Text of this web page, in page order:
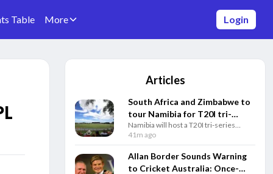
Table More Login
Articles
South Africa and Zimbabwe to
tour Namibia for T20I tri-
series post SA ODI series
Namibia will host a T20I tri-series
featuring South Africa and Zimbabwe
ahead of the 2027 ODI World Cup,
followed by a three-match ODI series.
41m ago
Allan Border Sounds Warning
to Cricket Australia: Once-